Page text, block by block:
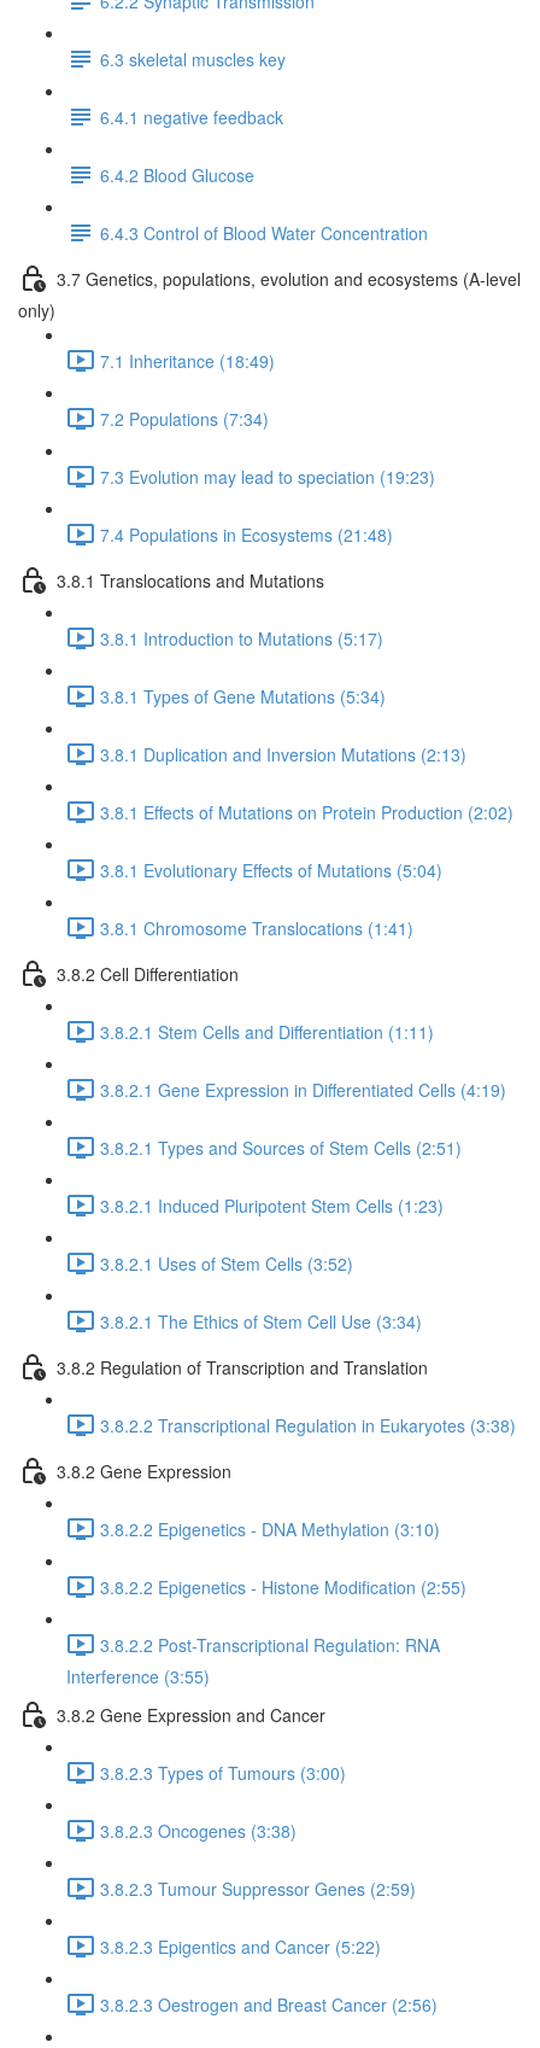
6.3 skeletal muscles key
6.4.1 negative feedback
6.4.2 Blood Glucose
6.4.3 Control of Blood Water Concentration
3.7 Genetics, populations, evolution and ecosystems (A-level
only)
7.1 Inheritance (18:49)
7.2 Populations (7:34)
7.3 Evolution may lead to speciation (19:23)
7.4 Populations in Ecosystems (21:48)
3.8.1 Translocations and Mutations
3.8.1 Introduction to Mutations (5:17)
3.8.1 Types of Gene Mutations (5:34)
3.8.1 Duplication and Inversion Mutations (2:13)
3.8.1 Effects of Mutations on Protein Production (2:02)
3.8.1 Evolutionary Effects of Mutations (5:04)
3.8.1 Chromosome Translocations (1:41)
3.8.2 Cell Differentiation
3.8.2.1 Stem Cells and Differentiation (1:11)
3.8.2.1 Gene Expression in Differentiated Cells (4:19)
3.8.2.1 Types and Sources of Stem Cells (2:51)
3.8.2.1 Induced Pluripotent Stem Cells (1:23)
3.8.2.1 Uses of Stem Cells (3:52)
3.8.2.1 The Ethics of Stem Cell Use (3:34)
3.8.2 Regulation of Transcription and Translation
3.8.2.2 Transcriptional Regulation in Eukaryotes (3:38)
3.8.2 Gene Expression
3.8.2.2 Epigenetics - DNA Methylation (3:10)
3.8.2.2 Epigenetics - Histone Modification (2:55)
3.8.2.2 Post-Transcriptional Regulation: RNA
Interference (3:55)
3.8.2 Gene Expression and Cancer
3.8.2.3 Types of Tumours (3:00)
3.8.2.3 Oncogenes (3:38)
3.8.2.3 Tumour Suppressor Genes (2:59)
3.8.2.3 Epigentics and Cancer (5:22)
3.8.2.3 Oestrogen and Breast Cancer (2:56)